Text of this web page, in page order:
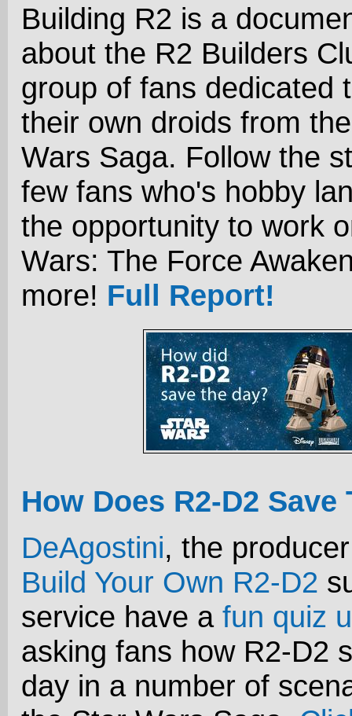
Building R2 is a
about the R2 Builders
group of fans dedicated
their own droids from
Wars Saga. Follow the
few fans who's hobby
the opportunity to work
Wars: The Force
more! Full Report!
How Does R2-D2 Save
DeAgostini, the
Build Your Own R2-D2
service have a fun quiz
asking fans how R2-D2
day in a number of